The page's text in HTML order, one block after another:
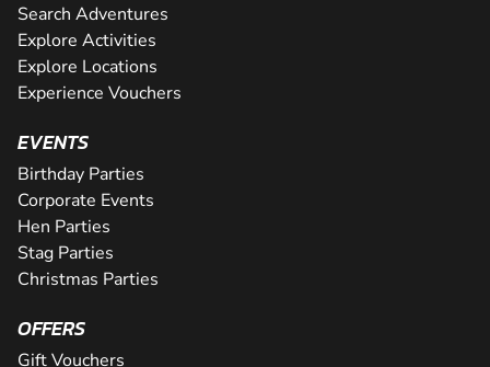
Search Adventures
Explore Activities
Explore Locations
Experience Vouchers
EVENTS
Birthday Parties
Corporate Events
Hen Parties
Stag Parties
Christmas Parties
OFFERS
Gift Vouchers